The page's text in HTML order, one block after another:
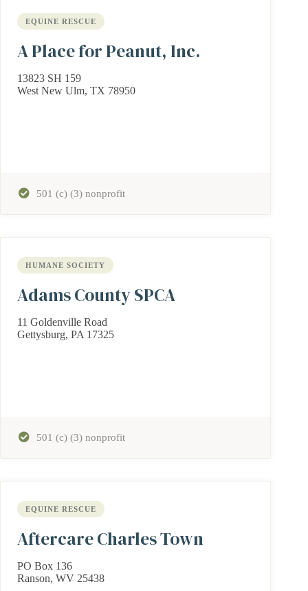
A Place for Peanut, Inc.
EQUINE RESCUE
13823 SH 159
West New Ulm, TX 78950
501 (c) (3) nonprofit
Adams County SPCA
HUMANE SOCIETY
11 Goldenville Road
Gettysburg, PA 17325
501 (c) (3) nonprofit
Aftercare Charles Town
EQUINE RESCUE
PO Box 136
Ranson, WV 25438